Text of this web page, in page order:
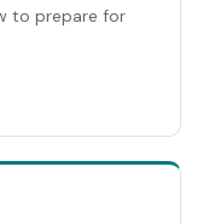
to prepare for